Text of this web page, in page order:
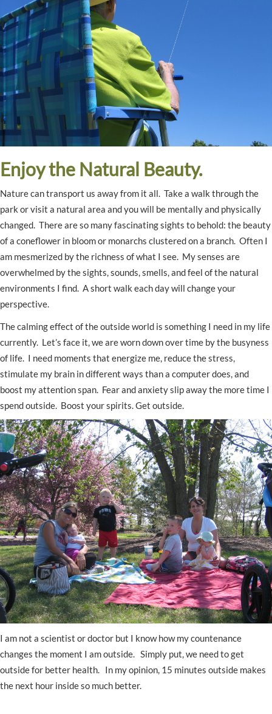
Enjoy the Natural Beauty.
Nature can transport us away from it all. Take a walk through the
park or visit a natural area and you will be mentally and physically
changed. There are so many fascinating sights to behold: the beauty
of a coneflower in bloom or monarchs clustered on a branch. Often I
am mesmerized by the richness of what I see. My senses are
overwhelmed by the sights, sounds, smells, and feel of the natural
environments I find. A short walk each day will change your
perspective.
The calming effect of the outside world is something I need in my life
currently. Let’s face it, we are worn down over time by the busyness
of life. I need moments that energize me, reduce the stress,
stimulate my brain in different ways than a computer does, and
boost my attention span. Fear and anxiety slip away the more time I
spend outside. Boost your spirits. Get outside.
I am not a scientist or doctor but I know how my countenance
changes the moment I am outside. Simply put, we need to get
outside for better health. In my opinion, 15 minutes outside makes
the next hour inside so much better.